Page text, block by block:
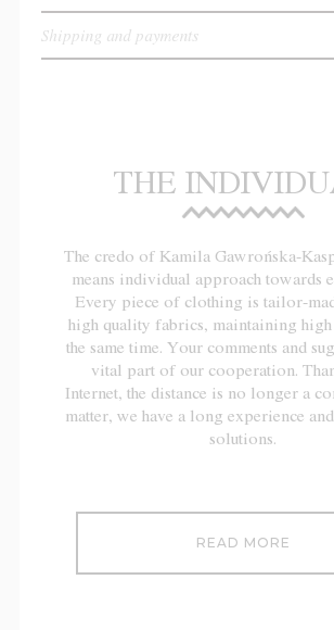
Shipping and payments
THE
The credo of Kamila Gawrońska-
means individual approach towards
Every piece of clothing is tailor-
high quality fabrics, maintaining high
the same time. Your comments and
vital part of our cooperation.
Internet, the distance is no longer a
matter, we have a long experience
solutions.
READ MORE